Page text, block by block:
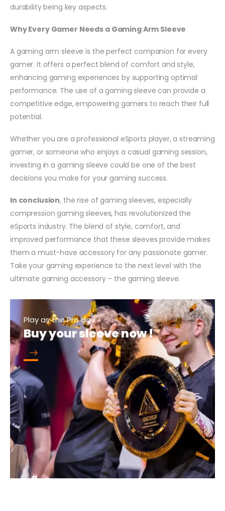
durability being key aspects.
Why Every Gamer Needs a Gaming Arm Sleeve
A gaming arm sleeve is the perfect companion for every
gamer. It offers a perfect blend of comfort and style,
enhancing gaming experiences by supporting optimal
performance. The use of a gaming sleeve can provide a
competitive edge, empowering gamers to reach their full
potential.
Whether you are a professional eSports player, a streaming
gamer, or someone who enjoys a casual gaming session,
investing in a gaming sleeve could be one of the best
decisions you make for your gaming success.
In conclusion, the rise of gaming sleeves, especially
compression gaming sleeves, has revolutionized the
eSports industry. The blend of style, comfort, and
improved performance that these sleeves provide makes
them a must-have accessory for any passionate gamer.
Take your gaming experience to the next level with the
ultimate gaming accessory – the gaming sleeve.
Play as the Pro do !
Buy your sleeve now !